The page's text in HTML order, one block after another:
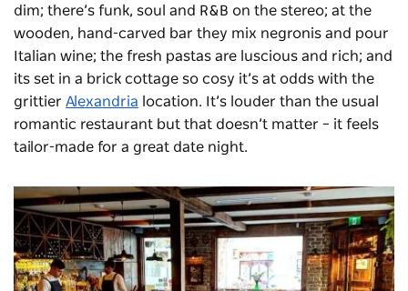
dim; there’s funk, soul and R&B on the stereo; at the
wooden, hand-carved bar they mix negronis and pour
Italian wine; the fresh pastas are luscious and rich; and
its set in a brick cottage so cosy it’s at odds with the
grittier Alexandria location. It’s louder than the usual
romantic restaurant but that doesn’t matter – it feels
tailor-made for a great date night.